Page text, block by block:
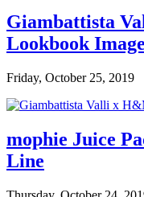
Giambattista
Lookbook
Friday, October 25, 2019
mophie Juice
Line